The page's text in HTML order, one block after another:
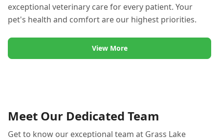
exceptional veterinary care for every patient. Your
pet's health and comfort are our highest priorities.
View More
Meet Our Dedicated Team
Get to know our exceptional team at Grass Lake